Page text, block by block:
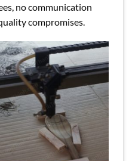
no communication
compromises.